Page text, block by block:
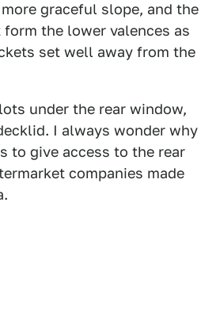
graceful slope, and the
the lower valences as
set well away from the
under the rear window,
I always wonder why
to give access to the rear
companies made